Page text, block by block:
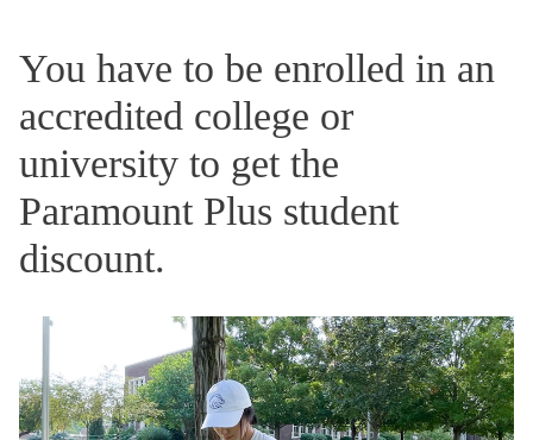
You have to be enrolled in an
accredited college or
university to get the
Paramount Plus student
discount.